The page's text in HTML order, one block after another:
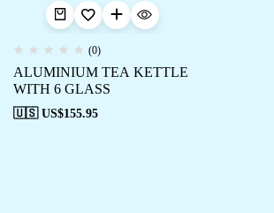
(0)
ALUMINIUM TEA KETTLE
WITH 6 GLASS
🇺🇸 US$155.95